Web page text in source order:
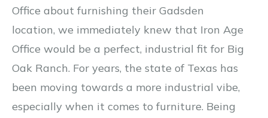
Office about furnishing their Gadsden
location, we immediately knew that Iron Age
Office would be a perfect, industrial fit for Big
Oak Ranch. For years, the state of Texas has
been moving towards a more industrial vibe,
especially when it comes to furniture. Being